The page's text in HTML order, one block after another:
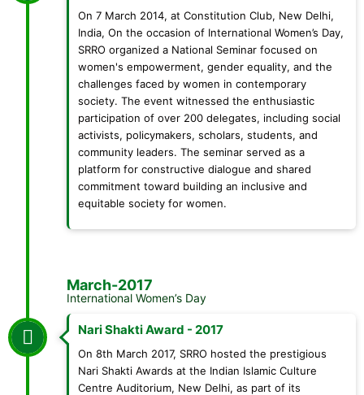
On 7 March 2014, at Constitution Club, New Delhi,
India, On the occasion of International Women’s Day,
SRRO organized a National Seminar focused on
women's empowerment, gender equality, and the
challenges faced by women in contemporary
society. The event witnessed the enthusiastic
participation of over 200 delegates, including social
activists, policymakers, scholars, students, and
community leaders. The seminar served as a
platform for constructive dialogue and shared
commitment toward building an inclusive and
equitable society for women.
March-2017
International Women’s Day
Nari Shakti Award - 2017
On 8th March 2017, SRRO hosted the prestigious
Nari Shakti Awards at the Indian Islamic Culture
Centre Auditorium, New Delhi, as part of its